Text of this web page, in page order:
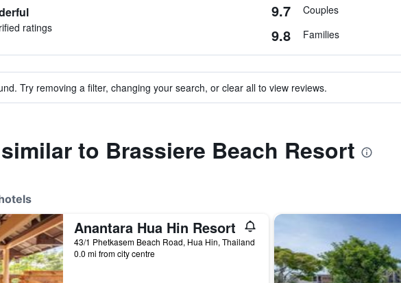
ratings
9.7 Couples
9.8 Families
Try removing a filter, changing your search, or clear all to view reviews.
to Brassiere Beach Resort
Anantara Hua Hin Resort
43/1 Phetkasem Beach Road, Hua Hin, Thailand
0.0 mi from city centre